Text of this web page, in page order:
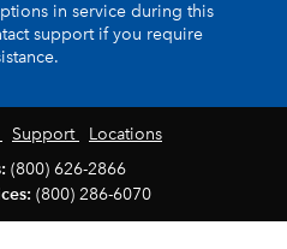
in service during this
support if you require
Support
Locations
(800) 626-2866
(800) 286-6070